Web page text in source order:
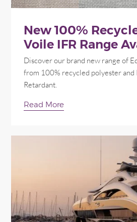
New 100%
Voile IFR Range
Discover our brand new range of
from 100% recycled polyester and
Retardant.
Read More